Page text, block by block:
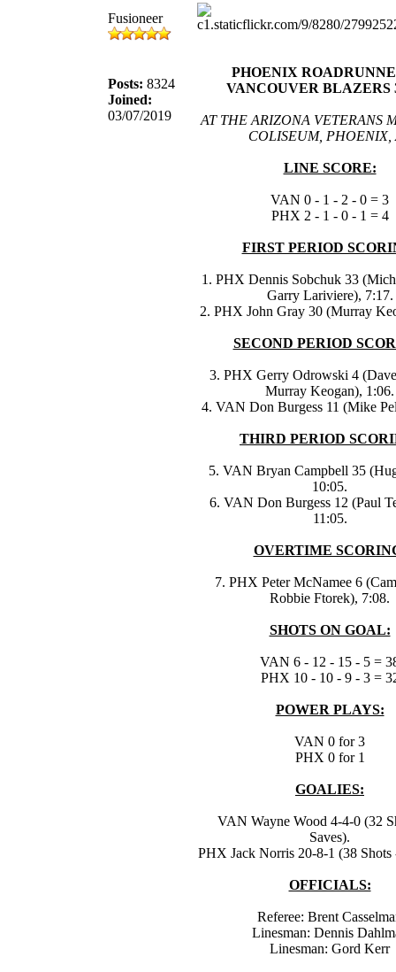
Fusioneer
Posts: 8324
Joined:
03/07/2019
PHOENIX
VANCOUVER BLAZERS
AT THE ARIZONA VETERANS
COLISEUM, PHOENIX,
LINE SCORE:
VAN 0 - 1 - 2 - 0 = 3
PHX 2 - 1 - 0 - 1 = 4
FIRST PERIOD
1. PHX Dennis Sobchuk 33
Garry Lariviere), 7:17.
2. PHX John Gray 30 (Murray
SECOND PERIOD
3. PHX Gerry Odrowski 4
Murray Keogan), 1:06.
4. VAN Don Burgess 11 (Mike
THIRD PERIOD
5. VAN Bryan Campbell 35
10:05.
6. VAN Don Burgess 12 (Paul
11:05.
OVERTIME
7. PHX Peter McNamee 6
Robbie Ftorek), 7:08.
SHOTS ON GOAL:
VAN 6 - 12 - 15 - 5 =
PHX 10 - 10 - 9 - 3 =
POWER PLAYS:
VAN 0 for 3
PHX 0 for 1
GOALIES:
VAN Wayne Wood 4-4-0 (32
Saves).
PHX Jack Norris 20-8-1 (38 Shots
OFFICIALS:
Referee: Brent
Linesman: Dennis
Linesman: Gord Kerr